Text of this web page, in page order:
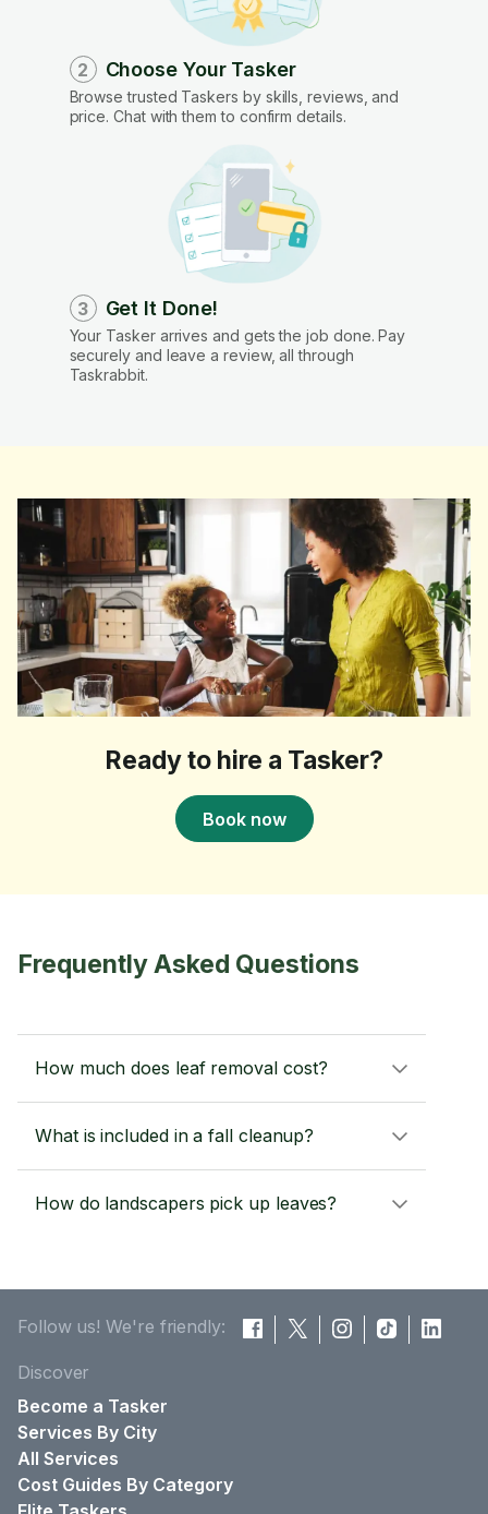
2 Choose Your Tasker
Browse trusted Taskers by skills, reviews, and
price. Chat with them to confirm details.
3 Get It Done!
Your Tasker arrives and gets the job done. Pay
securely and leave a review, all through
Taskrabbit.
Ready to hire a Tasker?
Book now
Frequently Asked Questions
How much does leaf removal cost?
What is included in a fall cleanup?
How do landscapers pick up leaves?
Follow us! We're friendly:
Discover
Become a Tasker
Services By City
All Services
Cost Guides By Category